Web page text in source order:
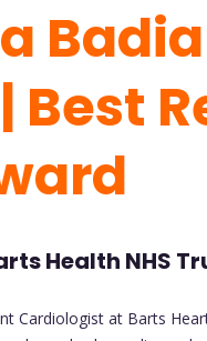
Best
Health NHS
Cardiologist at Barts